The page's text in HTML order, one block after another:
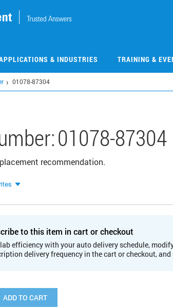
& INDUSTRIES TRAINING &
01078-87304
01078-87304
recommendation.
to this item in cart or checkout
efficiency with your auto delivery schedule,
delivery frequency in the cart or checkout,
ADD TO CART